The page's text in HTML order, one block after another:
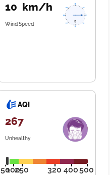
10 km/h
Wind Speed
AQI
267
Unhealthy
50100250 320 400500